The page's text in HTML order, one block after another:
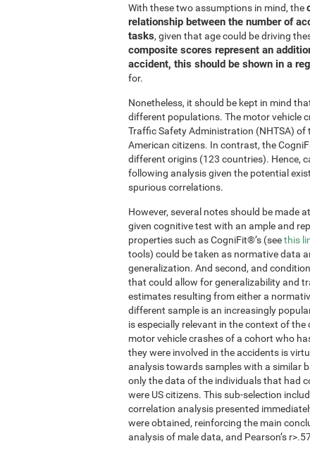
With these two assumptions in mind, the
relationship between the number of
tasks, given that age could be driving
composite scores represent an
accident, this should be shown in a
for.
Nonetheless, it should be kept in mind
different populations. The motor vehicle
Traffic Safety Administration (NHTSA) of
American citizens. In contrast, the
different origins (123 countries). Hence,
following analysis given the potential
spurious correlations.
However, several notes should be made
given cognitive test with an ample and
properties such as CogniFit®’s (seethis
tools) could be taken as normative data
generalization. And second, and
that could allow for generalizability and
estimates resulting from either a
different sample is an increasingly
is especially relevant in the context of
motor vehicle crashes of a cohort who
they were involved in the accidents is
analysis towards samples with a similar
only the data of the individuals that had
were US citizens. This sub-selection
correlation analysis presented
were obtained, reinforcing the main
analysis of male data, and Pearson’s